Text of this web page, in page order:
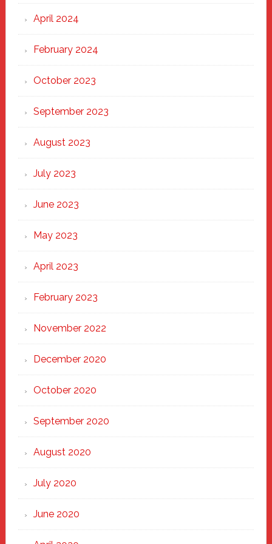
April 2024
February 2024
October 2023
September 2023
August 2023
July 2023
June 2023
May 2023
April 2023
February 2023
November 2022
December 2020
October 2020
September 2020
August 2020
July 2020
June 2020